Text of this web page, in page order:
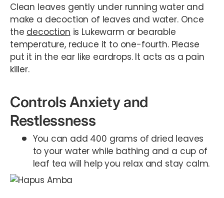
Clean leaves gently under running water and
make a decoction of leaves and water. Once
the decoction is Lukewarm or bearable
temperature, reduce it to one-fourth. Please
put it in the ear like eardrops. It acts as a pain
killer.
Controls Anxiety and
Restlessness
You can add 400 grams of dried leaves
to your water while bathing and a cup of
leaf tea will help you relax and stay calm.